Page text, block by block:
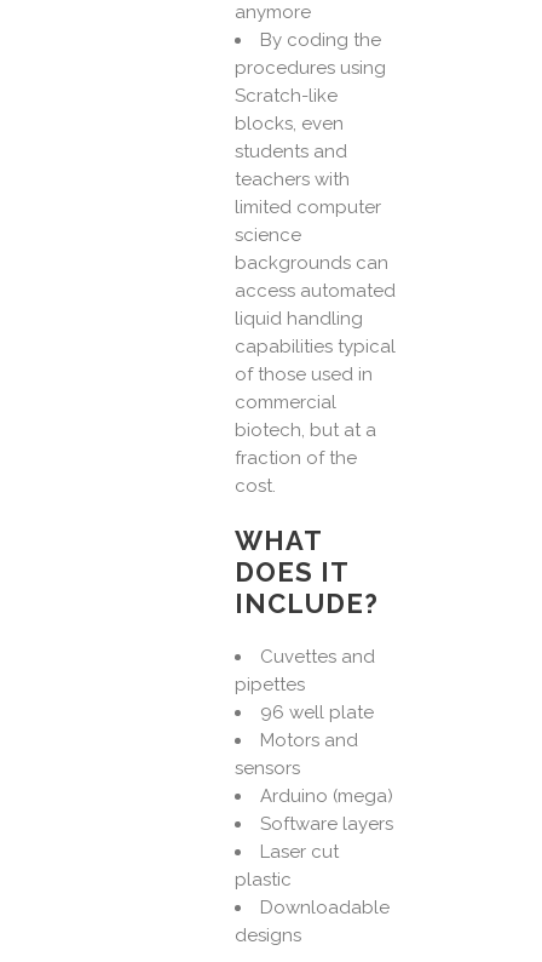
anymore
By coding the
procedures using
Scratch-like
blocks, even
students and
teachers with
limited computer
science
backgrounds can
access automated
liquid handling
capabilities typical
of those used in
commercial
biotech, but at a
fraction of the
cost.
WHAT
DOES IT
INCLUDE?
Cuvettes and
pipettes
96 well plate
Motors and
sensors
Arduino (mega)
Software layers
Laser cut
plastic
Downloadable
designs